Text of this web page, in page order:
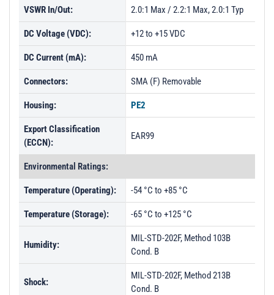
VSWR In/Out: 2.0:1 Max / 2.2:1 Max, 2.0:1 Typ
DC Voltage (VDC): +12 to +15 VDC
DC Current (mA): 450 mA
Connectors: SMA (F) Removable
Housing: PE2
Export Classification
(ECCN):
EAR99
Environmental Ratings:
Temperature (Operating): -54 °C to +85 °C
Temperature (Storage): -65 °C to +125 °C
Humidity:
MIL-STD-202F, Method 103B
Cond. B
Shock:
MIL-STD-202F, Method 213B
Cond. B